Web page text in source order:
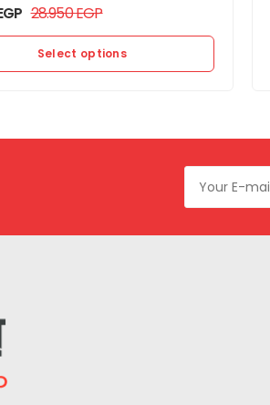
28.950EGP
Select options